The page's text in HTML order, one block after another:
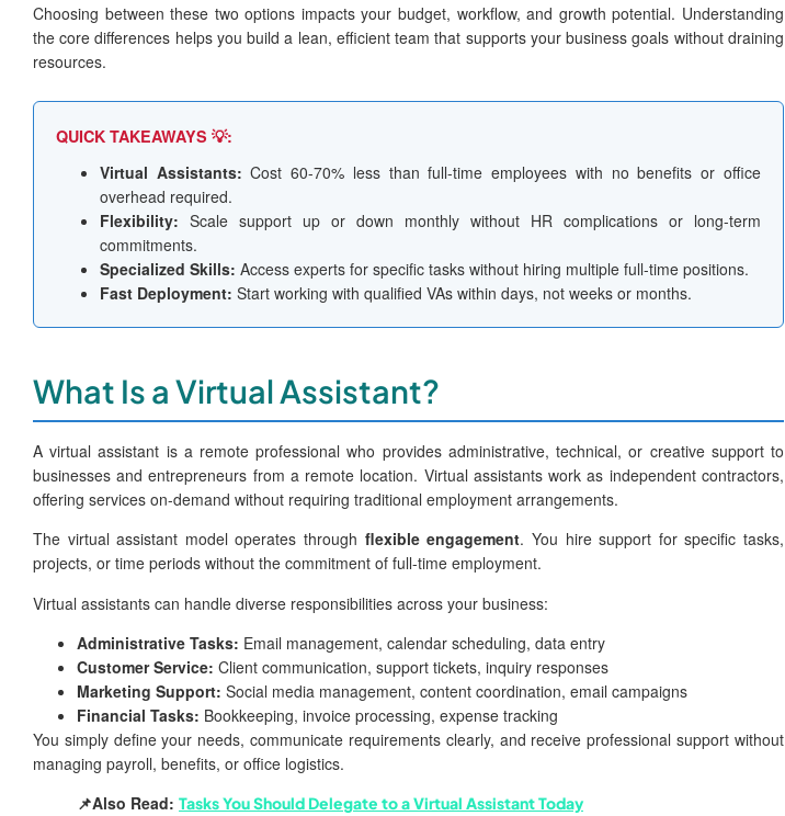
Choosing between these two options impacts your budget, workflow, and growth potential. Understanding
the core differences helps you build a lean, efficient team that supports your business goals without draining
resources.
QUICK TAKEAWAYS 💡:
Virtual Assistants: Cost 60-70% less than full-time employees with no benefits or office
overhead required.
Flexibility: Scale support up or down monthly without HR complications or long-term
commitments.
Specialized Skills: Access experts for specific tasks without hiring multiple full-time positions.
Fast Deployment: Start working with qualified VAs within days, not weeks or months.
What Is a Virtual Assistant?
A virtual assistant is a remote professional who provides administrative, technical, or creative support to
businesses and entrepreneurs from a remote location. Virtual assistants work as independent contractors,
offering services on-demand without requiring traditional employment arrangements.
The virtual assistant model operates through flexible engagement. You hire support for specific tasks,
projects, or time periods without the commitment of full-time employment.
Virtual assistants can handle diverse responsibilities across your business:
Administrative Tasks: Email management, calendar scheduling, data entry
Customer Service: Client communication, support tickets, inquiry responses
Marketing Support: Social media management, content coordination, email campaigns
Financial Tasks: Bookkeeping, invoice processing, expense tracking
You simply define your needs, communicate requirements clearly, and receive professional support without
managing payroll, benefits, or office logistics.
📌Also Read: Tasks You Should Delegate to a Virtual Assistant Today